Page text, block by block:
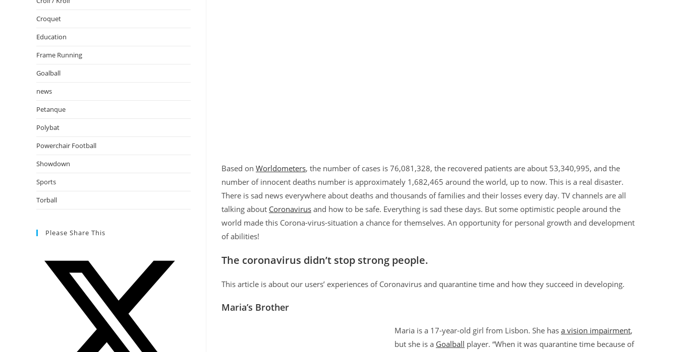
Croquet
Education
Frame Running
Goalball
news
Petanque
Polybat
Powerchair Football
Showdown
Sports
Torball
Please Share This
Based on Worldometers, the number of cases is 76,081,328, the recovered patients are about 53,340,995, and the
number of innocent deaths number is approximately 1,682,465 around the world, up to now. This is a real disaster.
There is sad news everywhere about deaths and thousands of families and their losses every day. TV channels are all
talking about Coronavirus and how to be safe. Everything is sad these days. But some optimistic people around the
world made this Corona-virus-situation a chance for themselves. An opportunity for personal growth and development
of abilities!
The coronavirus didn’t stop strong people.
This article is about our users’ experiences of Coronavirus and quarantine time and how they succeed in developing.
Maria’s Brother
Maria is a 17-year-old girl from Lisbon. She has a vision impairment,
but she is a Goalball player. “When it was quarantine time because of